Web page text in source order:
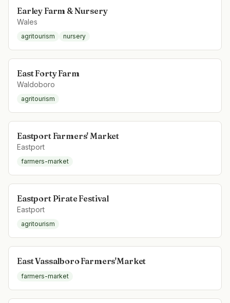
Earley Farm & Nursery
Wales
agritourism nursery
East Forty Farm
Waldoboro
agritourism
Eastport Farmers' Market
Eastport
farmers-market
Eastport Pirate Festival
Eastport
agritourism
East Vassalboro Farmers'Market
farmers-market